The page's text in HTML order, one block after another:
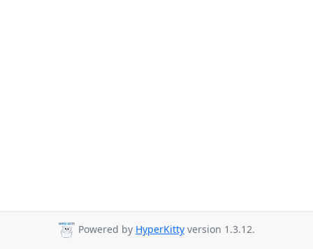
Powered by HyperKitty version 1.3.12.